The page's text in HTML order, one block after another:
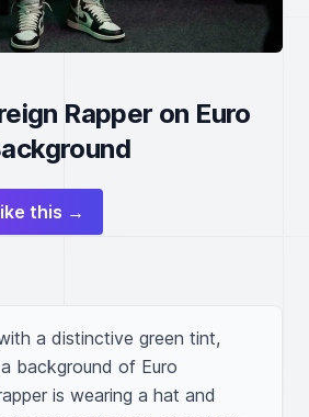
Rapper on Euro
this →
a distinctive green tint,
background of Euro
is wearing a hat and